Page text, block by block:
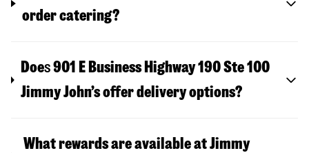
order catering?
Does901 E Business Highway 190 Ste 100
Jimmy John’s offer delivery options?
What rewards are available at Jimmy